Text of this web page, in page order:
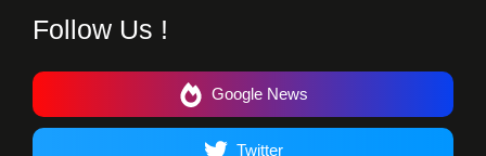
Follow Us !
Google News
Twitter